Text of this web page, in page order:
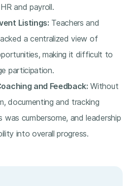
and payroll.
Listings: Teachers and
a centralized view of
making it difficult to
participation.
and Feedback: Without
documenting and tracking
was cumbersome, and leadership
into overall progress.